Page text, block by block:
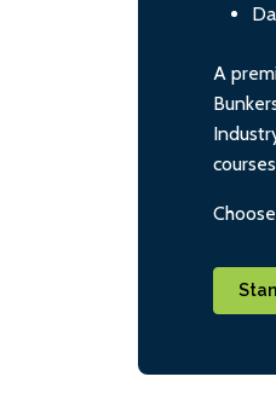
A
courses